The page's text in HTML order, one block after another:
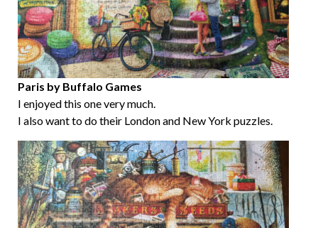
Paris by Buffalo Games
I enjoyed this one very much.
I also want to do their London and New York puzzles.